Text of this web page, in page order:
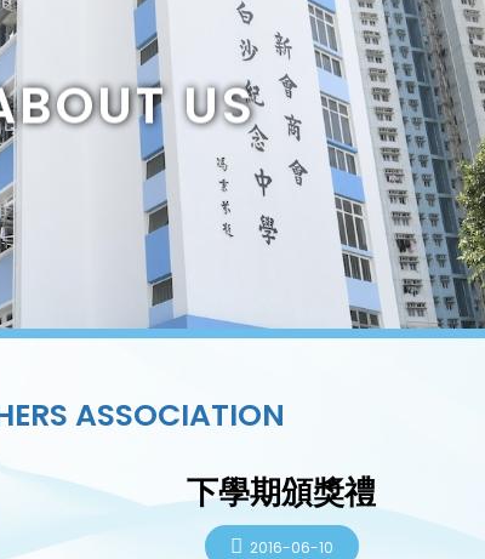
US
ASSOCIATION
下學期頒獎禮
2016-06-10